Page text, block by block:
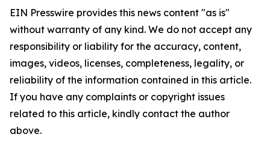
EIN Presswire provides this news content "as is"
without warranty of any kind. We do not accept any
responsibility or liability for the accuracy, content,
images, videos, licenses, completeness, legality, or
reliability of the information contained in this article.
If you have any complaints or copyright issues
related to this article, kindly contact the author
above.